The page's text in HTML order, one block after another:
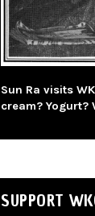
Sun Ra visits
cream? Yogurt?
SUPPORT